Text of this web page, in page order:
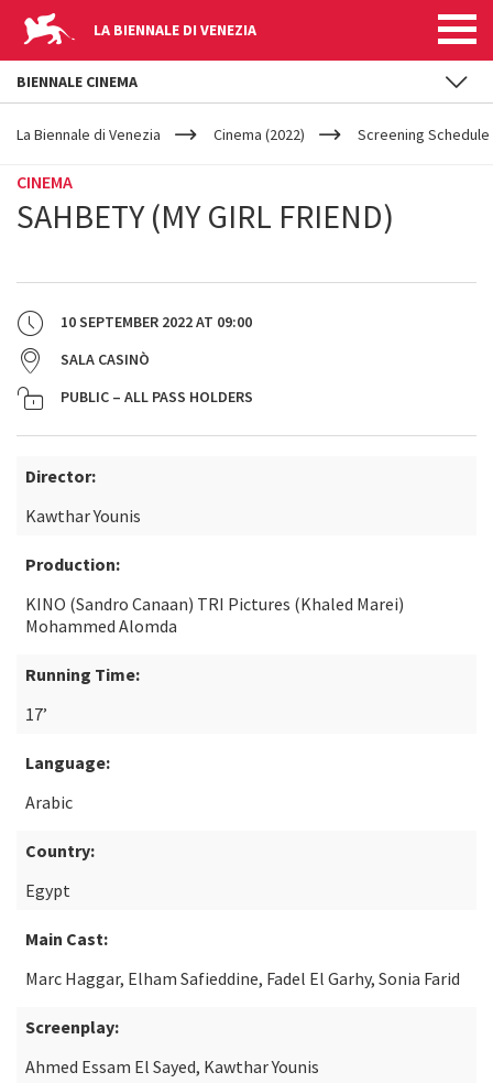
LA BIENNALE DI VENEZIA
YOUR
ARE
La Biennale di Venezia Cinema (2022) Screening
CINEMA
SAHBETY (MY GIRL FRIEND)
10 SEPTEMBER 2022AT 09:00
SALA CASINÒ
PUBLIC – ALL PASS HOLDERS
Director:
Kawthar Younis
Production:
KINO (Sandro Canaan) TRI Pictures (Khaled Marei)
Mohammed Alomda
Running Time:
17’
Language:
Arabic
Country:
Egypt
Main Cast:
Marc Haggar, Elham Safieddine, Fadel El Garhy, Sonia Farid
Screenplay:
Ahmed Essam El Sayed, Kawthar Younis
BIENNALE CINEMA